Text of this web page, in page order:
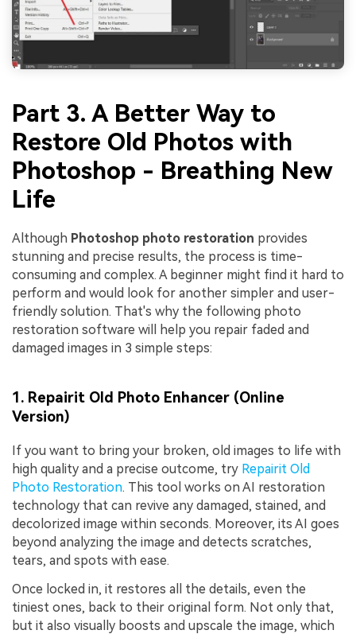
Part 3. A Better Way to
Restore Old Photos with
Photoshop - Breathing New
Life
Although Photoshop photo restoration provides
stunning and precise results, the process is time-
consuming and complex. A beginner might find it hard to
perform and would look for another simpler and user-
friendly solution. That's why the following photo
restoration software will help you repair faded and
damaged images in 3 simple steps:
1. Repairit Old Photo Enhancer (Online
Version)
If you want to bring your broken, old images to life with
high quality and a precise outcome, try Repairit Old
Photo Restoration. This tool works on AI restoration
technology that can revive any damaged, stained, and
decolorized image within seconds. Moreover, its AI goes
beyond analyzing the image and detects scratches,
tears, and spots with ease.
Once locked in, it restores all the details, even the
tiniest ones, back to their original form. Not only that,
but it also visually boosts and upscale the image, which
Fix awkward expressions, animate crowd shots, and
create match-day posters with an AI-powered